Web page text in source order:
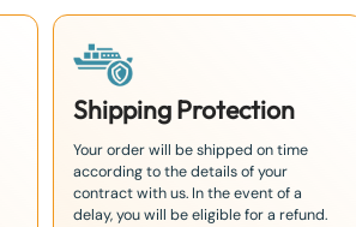
Shipping Protection
Your order will be shipped on time
according to the details of your
contract with us. In the event of a
delay, you will be eligible for a refund.